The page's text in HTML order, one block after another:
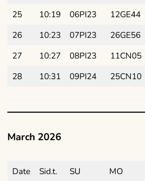
25
10:19 06PI23 12GE44
26
10:23 07PI23 26GE56
27
10:27 08PI23 11CN05
28
10:31 09PI24 25CN10
March 2026
Date Sid.t. SU MO